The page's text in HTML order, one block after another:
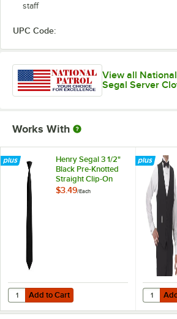
staff
UPC Code:
View all
Segal Server
Works With
Henry Segal 3 1/2"
Black Pre-Knotted
Straight Clip-On
Neck Tie
$3.49/Each
Add to Cart
Quantity for Henry Segal 3 1/2" Black Pre-
Add to Cart Add to
Quantity